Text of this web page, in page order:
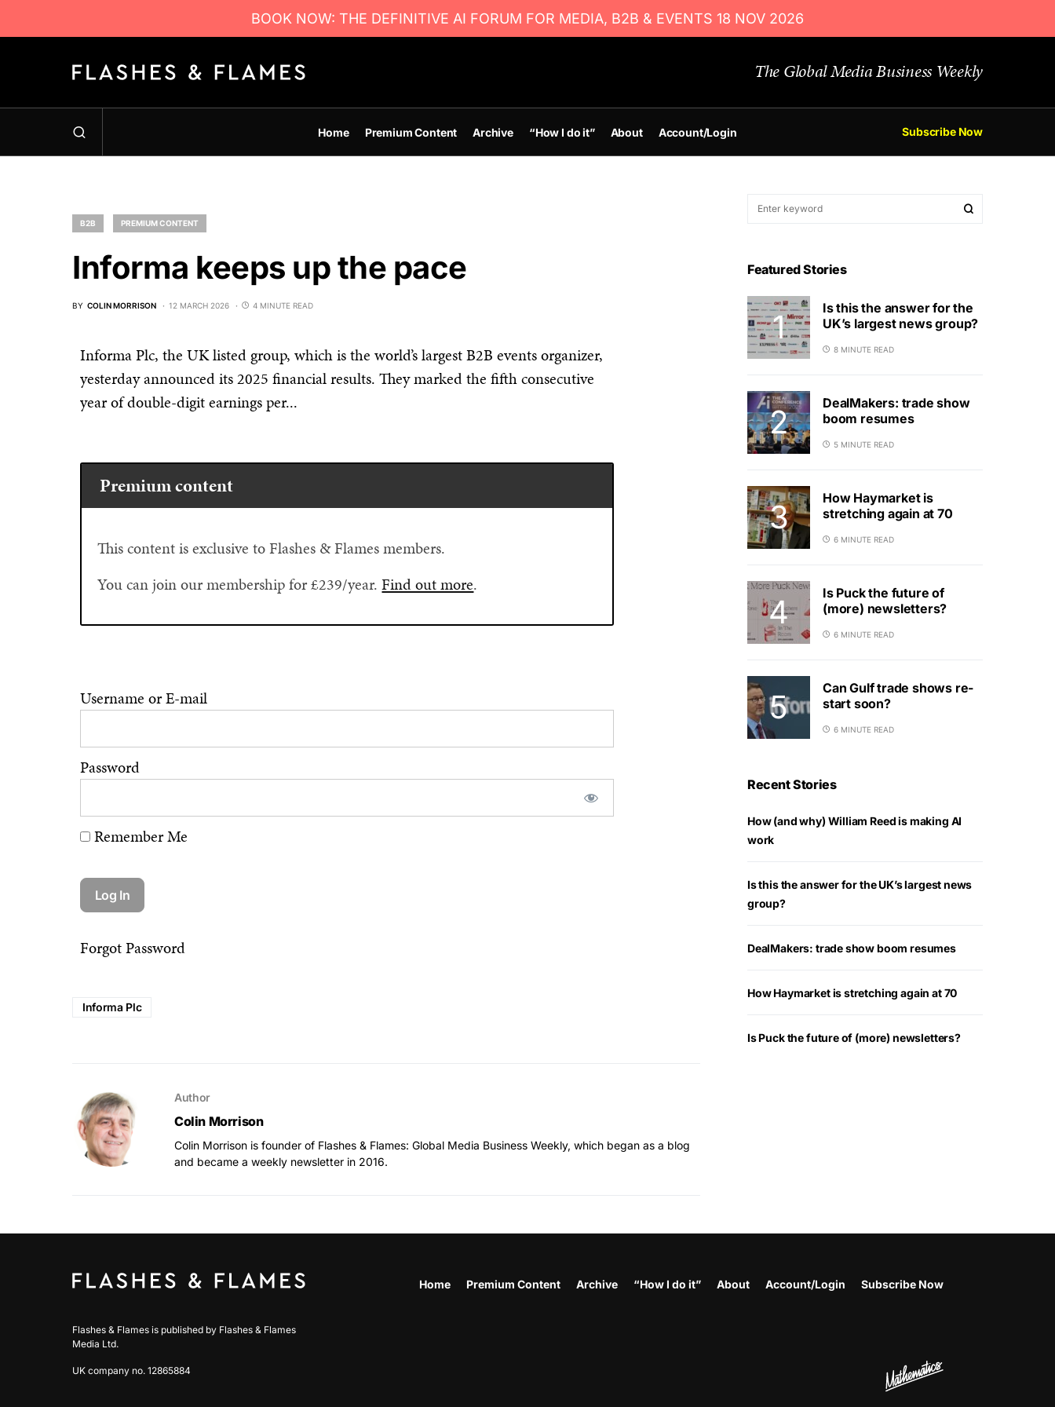
BOOK NOW: THE DEFINITIVE AI FORUM FOR MEDIA, B2B & EVENTS 18 NOV 2026
The Global Media Business Weekly
Home Premium Content Archive “How I do it” About Account/Login Subscribe Now
B2B PREMIUM CONTENT
Informa keeps up the pace
BY COLIN MORRISON 12 MARCH 2026 4 MINUTE READ
Informa Plc, the UK listed group, which is the world’s largest B2B events organizer,
yesterday announced its 2025 financial results. They marked the fifth consecutive
year of double-digit earnings per...
Premium content
This content is exclusive to Flashes & Flames members.
You can join our membership for £239/year.Find out more.
Username or E-mail
Password
Remember Me
Forgot Password
Informa Plc
Author
Colin Morrison
Colin Morrison is founder of Flashes & Flames: Global Media Business Weekly, which began as a blog
and became a weekly newsletter in 2016.
Featured Stories
Is this the answer for the
UK’s largest news group?
8 MINUTE READ
DealMakers: trade show
boom resumes
5 MINUTE READ
How Haymarket is
stretching again at 70
6 MINUTE READ
Is Puck the future of
(more) newsletters?
6 MINUTE READ
Can Gulf trade shows re-
start soon?
6 MINUTE READ
Recent Stories
How (and why) William Reed is making AI
work
Is this the answer for the UK’s largest news
group?
DealMakers: trade show boom resumes
How Haymarket is stretching again at 70
Is Puck the future of (more) newsletters?
Flashes & Flames is published by Flashes & Flames
Media Ltd.
UK company no. 12865884
Home Premium Content Archive “How I do it” About Account/Login Subscribe Now